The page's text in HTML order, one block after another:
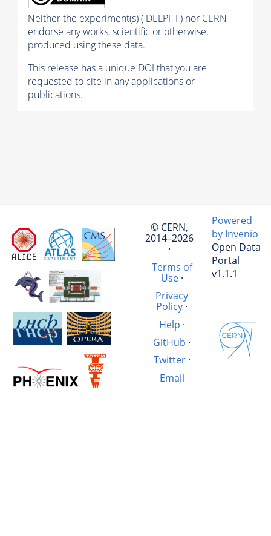
Neither the experiment(s) ( DELPHI ) nor CERN
endorse any works, scientific or otherwise,
produced using these data.
This release has a unique DOI that you are
requested to cite in any applications or
publications.
© CERN,
2014–2026
·
Terms of
Use·
Privacy
Policy ·
Help ·
GitHub ·
Twitter·
Email
Powered
by Invenio
Open Data
Portal
v1.1.1